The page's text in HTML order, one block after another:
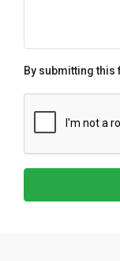
By submitting